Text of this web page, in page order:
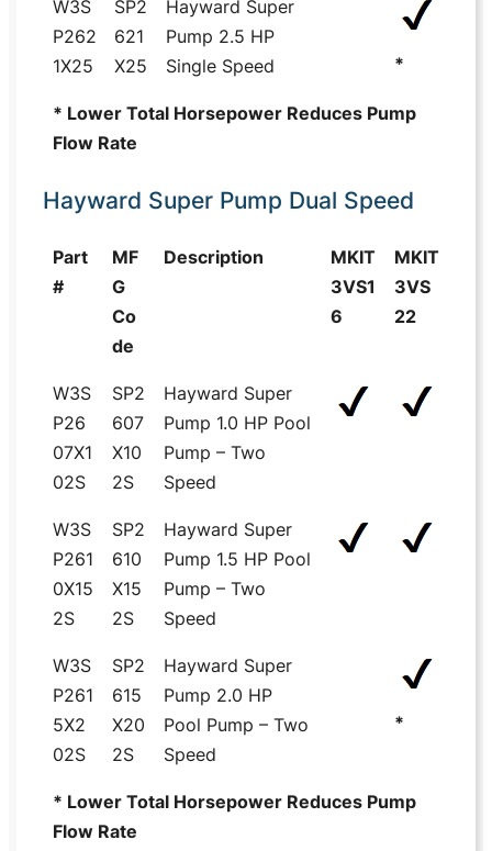
W3S
P262
1X25
SP2
621
X25
Hayward Super
Pump 2.5 HP
Single Speed
*
* Lower Total Horsepower Reduces Pump
Flow Rate
Hayward Super Pump Dual Speed
Part
#
MF
G
Co
de
Description
MKIT
3VS1
6
MKIT
3VS
22
W3S
P26
07X1
02S
SP2
607
X10
2S
Hayward Super
Pump 1.0 HP Pool
Pump – Two
Speed
W3S
P261
0X15
2S
SP2
610
X15
2S
Hayward Super
Pump 1.5 HP Pool
Pump – Two
Speed
W3S
P261
5X2
02S
SP2
615
X20
2S
Hayward Super
Pump 2.0 HP
Pool Pump – Two
Speed
*
* Lower Total Horsepower Reduces Pump
Flow Rate